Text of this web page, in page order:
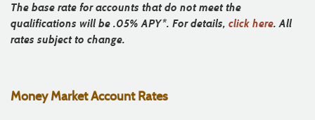
The base rate for accounts that do not meet the
qualifications will be .05% APY*. For details, click here. All
rates subject to change.
Money Market Account Rates